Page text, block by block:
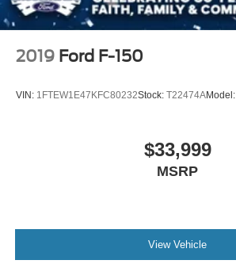
2019 Ford F-150
VIN: 1FTEW1E47KFC80232Stock: T22474AModel:
$33,999
MSRP
View Vehicle